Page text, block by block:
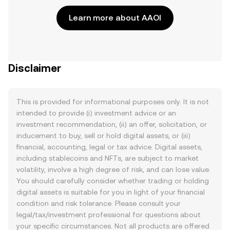
Learn more about AAOI
Disclaimer
This is provided for informational purposes only. It is not
intended to provide (i) investment advice or an
investment recommendation, (ii) an offer, solicitation, or
inducement to buy, sell or hold digital assets, or (iii)
financial, accounting, legal or tax advice. Digital assets,
including stablecoins and NFTs, are subject to market
volatility, involve a high degree of risk, and can lose value.
You should carefully consider whether trading or holding
digital assets is suitable for you in light of your financial
condition and risk tolerance. Please consult your
legal/tax/investment professional for questions about
your specific circumstances. Not all products are offered